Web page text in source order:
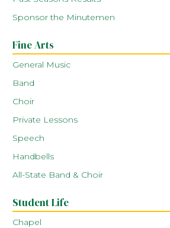
Sponsor the Minutemen
Fine Arts
General Music
Band
Choir
Private Lessons
Speech
Handbells
All-State Band & Choir
Student Life
Chapel